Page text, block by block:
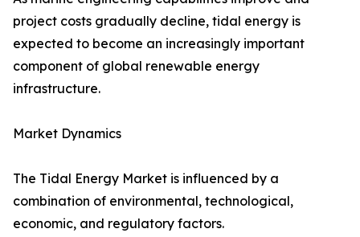
project costs gradually decline, tidal energy is
expected to become an increasingly important
component of global renewable energy
infrastructure.
Market Dynamics
The Tidal Energy Market is influenced by a
combination of environmental, technological,
economic, and regulatory factors.